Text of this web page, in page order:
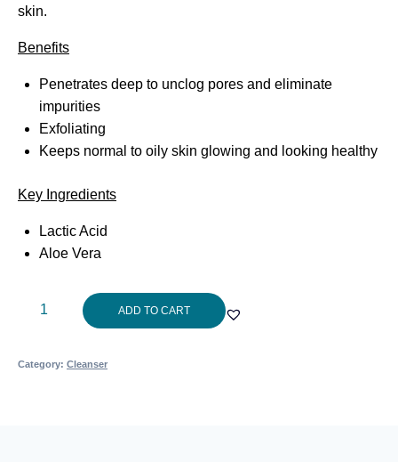
skin.
Benefits
Penetrates deep to unclog pores and eliminate
impurities
Exfoliating
Keeps normal to oily skin glowing and looking healthy
Key Ingredients
Lactic Acid
Aloe Vera
Cosmedix
quantity
ADD TO CART
Category: Cleanser